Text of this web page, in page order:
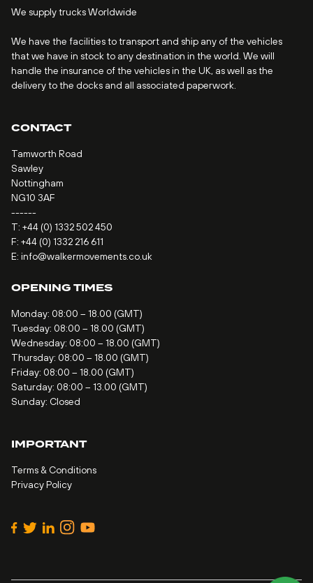
We supply trucks Worldwide
We have the facilities to transport and ship any of the vehicles
that we have in stock to any destination in the world. We will
handle the insurance of the vehicles in the UK, as well as the
delivery to the docks and all associated paperwork.
CONTACT
Tamworth Road
Sawley
Nottingham
NG10 3AF
------
T: +44 (0) 1332 502 450
F: +44 (0) 1332 216 611
E: info@walkermovements.co.uk
OPENING TIMES
Monday: 08:00 – 18.00 (GMT)
Tuesday: 08:00 – 18.00 (GMT)
Wednesday: 08:00 – 18.00 (GMT)
Thursday: 08:00 – 18.00 (GMT)
Friday: 08:00 – 18.00 (GMT)
Saturday: 08:00 – 13.00 (GMT)
Sunday: Closed
IMPORTANT
Terms & Conditions
Privacy Policy